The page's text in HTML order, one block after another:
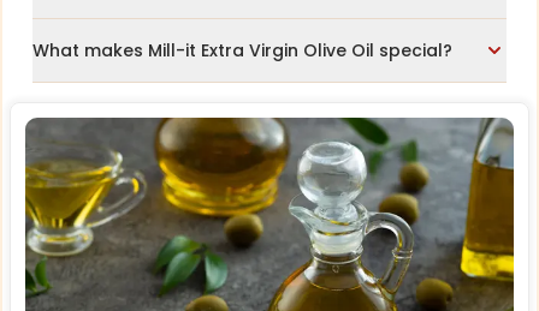
What makes Mill-it Extra Virgin Olive Oil special?